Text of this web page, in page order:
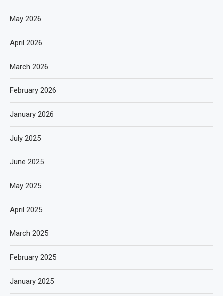
May 2026
April 2026
March 2026
February 2026
January 2026
July 2025
June 2025
May 2025
April 2025
March 2025
February 2025
January 2025